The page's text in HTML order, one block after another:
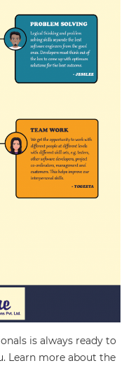
is always ready to
Learn more about the